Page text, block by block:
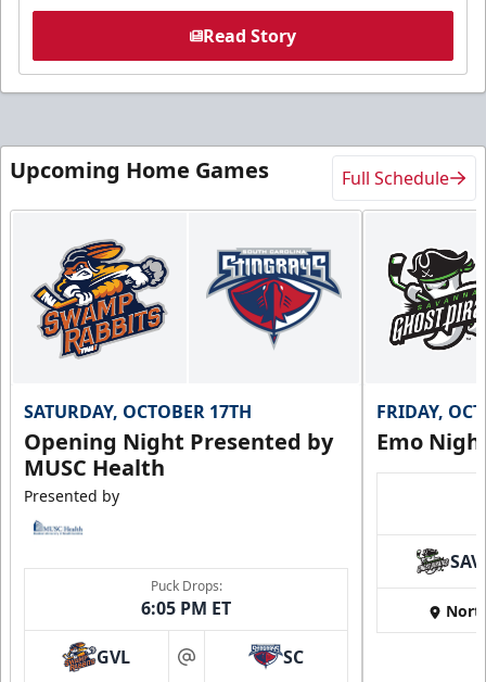
Read Story
Upcoming Home Games Full Schedule
SATURDAY, OCTOBER 17TH
Opening Night Presented by
MUSC Health
Presented by
Puck Drops:
6:05 PM ET
GVL at SC
FRIDAY,
Emo
SAV